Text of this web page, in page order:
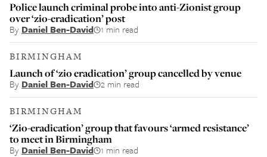
Police launch criminal probe into anti-Zionist group
over ‘zio-eradication’ post
By Daniel Ben-David 1 min read
BIRMINGHAM
Launch of ‘zio eradication’ group cancelled by venue
By Daniel Ben-David 2 min read
BIRMINGHAM
‘Zio-eradication’ group that favours ‘armed resistance’
to meet in Birmingham
By Daniel Ben-David 1 min read